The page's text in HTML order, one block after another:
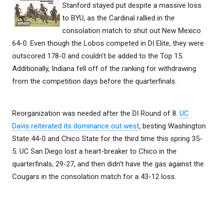
Stanford stayed put despite a massive loss
to BYU, as the Cardinal rallied in the
consolation match to shut out New Mexico
64-0. Even though the Lobos competed in DI Elite, they were
outscored 178-0 and couldn’t be added to the Top 15.
Additionally, Indiana fell off of the ranking for withdrawing
from the competition days before the quarterfinals.
Reorganization was needed after the DI Round of 8. UC
Davis reiterated its dominance out west, besting Washington
State 44-0 and Chico State for the third time this spring 35-
5. UC San Diego lost a heart-breaker to Chico in the
quarterfinals, 29-27, and then didn’t have the gas against the
Cougars in the consolation match for a 43-12 loss.